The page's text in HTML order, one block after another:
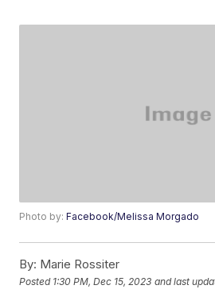
Photo by:Facebook/Melissa Morgado
By: Marie Rossiter
Posted 1:30 PM, Dec 15, 2023 and last